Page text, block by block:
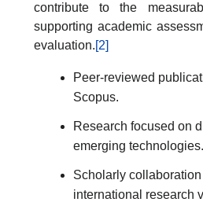
contribute to the
supporting academic
evaluation.[2]
Peer-reviewed
Scopus.
Research focused on
emerging technologies.
Scholarly
international research